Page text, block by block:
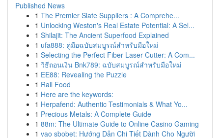
Published News
1 The Premier Slate Suppliers : A Comprehe...
1 Unlocking Weston's Real Estate Potential: A Sel...
1 Shilajit: The Ancient Superfood Explained
1 ufa888: คู่มือฉบับสมบูรณ์สำหรับมือใหม่
1 Selecting the Perfect Fiber Laser Cutter: A Com...
1 วิธีถอนเงิน Bnk789: ฉบับสมบูรณ์สำหรับมือใหม่
1 EE88: Revealing the Puzzle
1 Rail Food
1 Here are the keywords:
1 Herpafend: Authentic Testimonials & What Yo...
1 Precious Metals: A Complete Guide
1 88m: The Ultimate Guide to Online Casino Gaming
1 vao sbobet: Hướng Dẫn Chi Tiết Dành Cho Người